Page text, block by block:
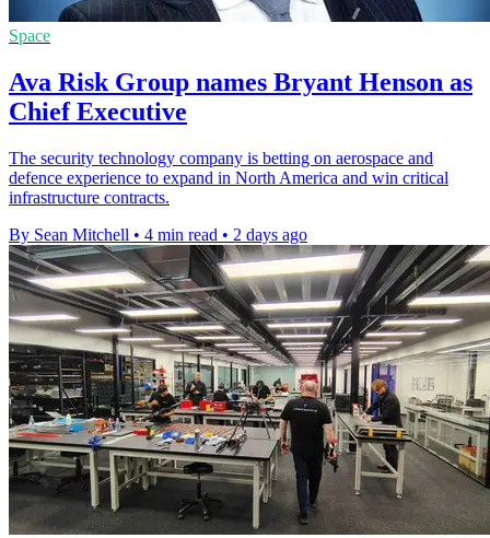
Space
Ava Risk Group names Bryant Henson as
Chief Executive
The security technology company is betting on aerospace and
defence experience to expand in North America and win critical
infrastructure contracts.
By Sean Mitchell • 4 min read • 2 days ago